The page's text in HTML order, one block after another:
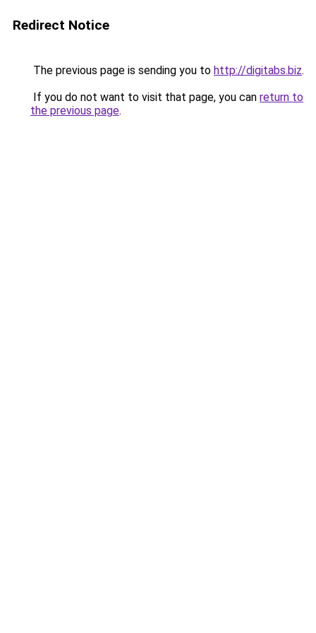
Redirect Notice
The previous page is sending you to http://digitabs.biz.
If you do not want to visit that page, you can return to
the previous page.